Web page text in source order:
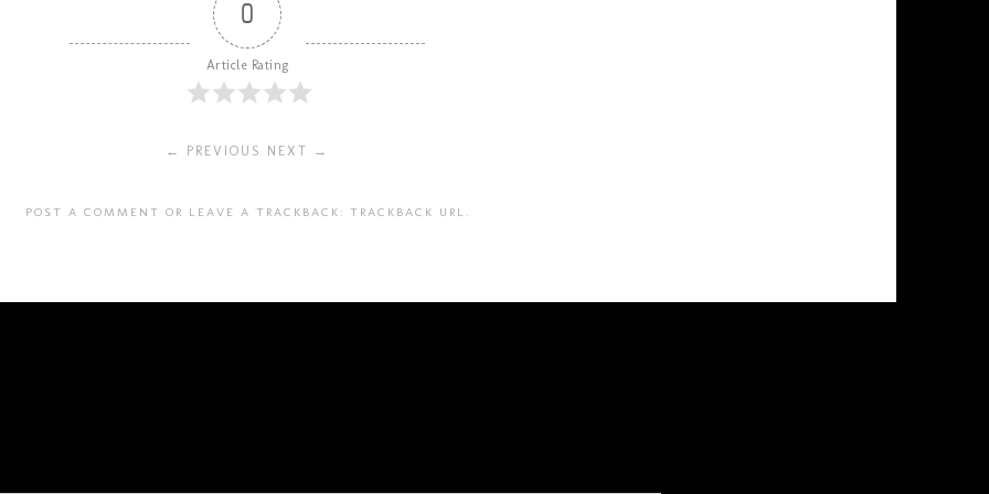
0
Article Rating
← PREVIOUS NEXT →
POST A COMMENT OR LEAVE A TRACKBACK: TRACKBACK URL